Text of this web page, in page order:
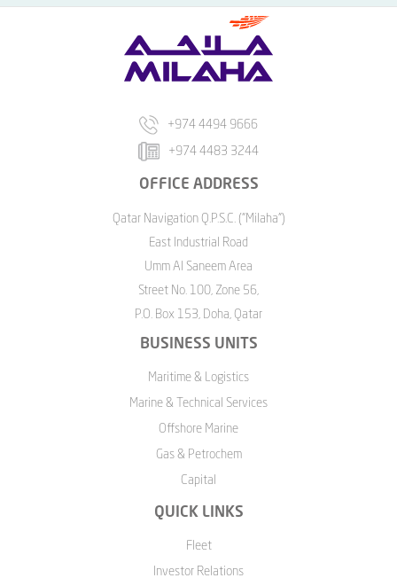
+974 4494 9666
+974 4483 3244
OFFICE ADDRESS
Qatar Navigation Q.P.S.C. ("Milaha")
East Industrial Road
Umm Al Saneem Area
Street No. 100, Zone 56,
P.O. Box 153, Doha, Qatar
BUSINESS UNITS
Maritime & Logistics
Marine & Technical Services
Offshore Marine
Gas & Petrochem
Capital
QUICK LINKS
Fleet
Investor Relations